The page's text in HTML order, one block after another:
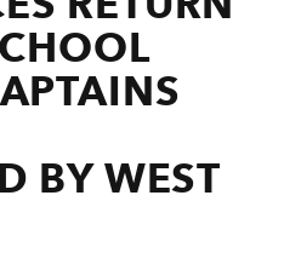
BY WEST